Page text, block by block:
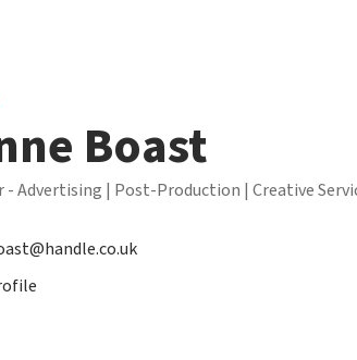
Boast
- Advertising | Post-Production | Creative